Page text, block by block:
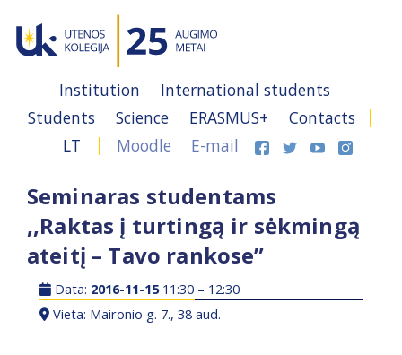
Institution
International students
Students
Science ERASMUS+
Contacts
LT
Moodle E-mail
Seminaras studentams
,,Raktas į turtingą ir sėkmingą
ateitį – Tavo rankose”
Data: 2016-11-1511:30 – 12:30
Vieta: Maironio g. 7., 38 aud.